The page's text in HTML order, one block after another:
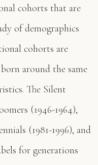
cohorts that are
of demographics
cohorts are
around the same
The Silent
(1946-1964),
(1981-1996), and
for generations